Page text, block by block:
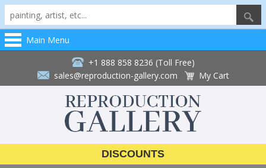
Main Menu
+1 888 858 8236 (Toll Free)
sales@reproduction-gallery.com
My Cart
DISCOUNTS